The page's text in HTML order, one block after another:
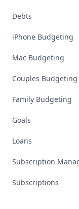
Debts
iPhone Budgeting
Mac Budgeting
Couples Budgeting
Family Budgeting
Goals
Loans
Subscription
Subscriptions